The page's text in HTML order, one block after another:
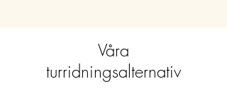
Våra
turridningsalternativ